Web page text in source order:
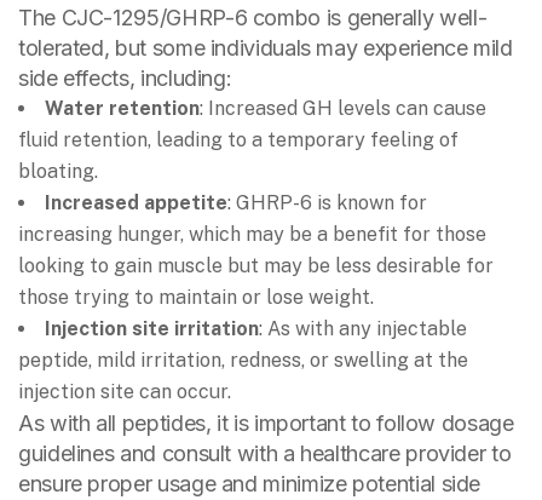
The CJC-1295/GHRP-6 combo is generally well-
tolerated, but some individuals may experience mild
side effects, including:
Water retention: Increased GH levels can cause
fluid retention, leading to a temporary feeling of
bloating.
Increased appetite: GHRP-6 is known for
increasing hunger, which may be a benefit for those
looking to gain muscle but may be less desirable for
those trying to maintain or lose weight.
Injection site irritation: As with any injectable
peptide, mild irritation, redness, or swelling at the
injection site can occur.
As with all peptides, it is important to follow dosage
guidelines and consult with a healthcare provider to
ensure proper usage and minimize potential side